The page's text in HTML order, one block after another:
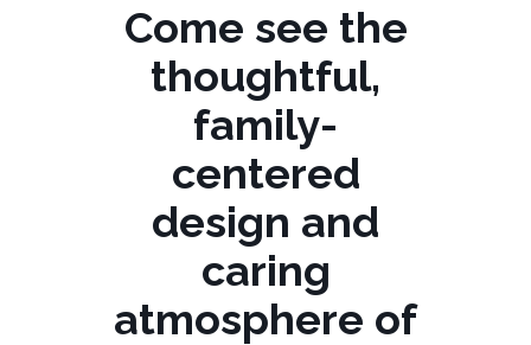
Come see the
thoughtful,
family-
centered
design and
caring
atmosphere of